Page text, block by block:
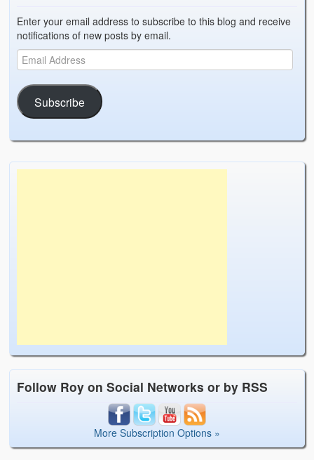
Weather Related
Contact
Links
Enter your email address to subscribe to this blog and receive
notifications of new posts by email.
Subscribe
Follow Roy on Social Networks or by RSS
More Subscription Options »